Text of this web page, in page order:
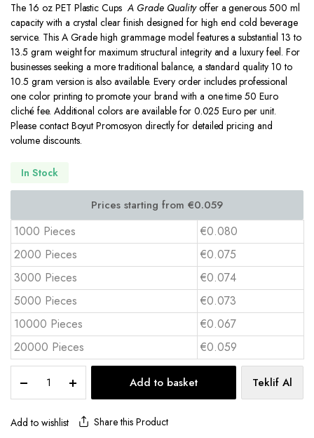
The 16 oz PET Plastic CupsA Grade Qualityoffer a generous 500 ml
capacity with a crystal clear finish designed for high end cold beverage
service. This A Grade high grammage model features a substantial 13 to
13.5 gram weight for maximum structural integrity and a luxury feel. For
businesses seeking a more traditional balance, a standard quality 10 to
10.5 gram version is also available. Every order includes professional
one color printing to promote your brand with a one time 50 Euro
cliché fee. Additional colors are available for 0.025 Euro per unit.
Please contact Boyut Promosyon directly for detailed pricing and
volume discounts.
In Stock
1000 Pieces
€0.080
2000 Pieces
€0.075
3000 Pieces
€0.074
5000 Pieces
€0.073
10000 Pieces
€0.067
20000 Pieces
€0.059
PET
Plastic
Add to basket Teklif Al
Add to wishlist Share this Product